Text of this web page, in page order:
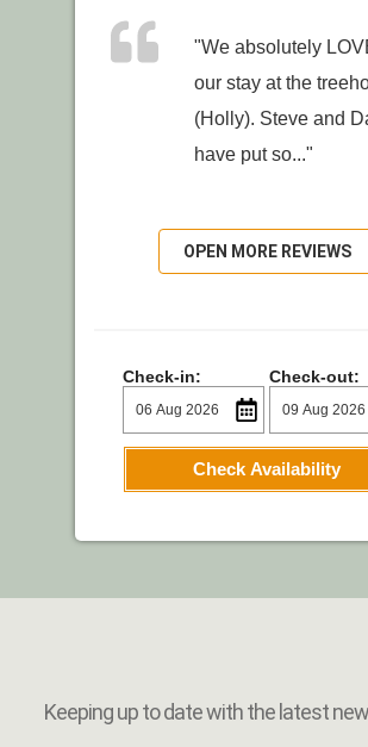
"We absolutely
our stay at the
(Holly). Steve and
have put so..."
OPEN MORE REVIEWS
Check-in: Check-out:
Check Availability
Keeping up to date with the latest